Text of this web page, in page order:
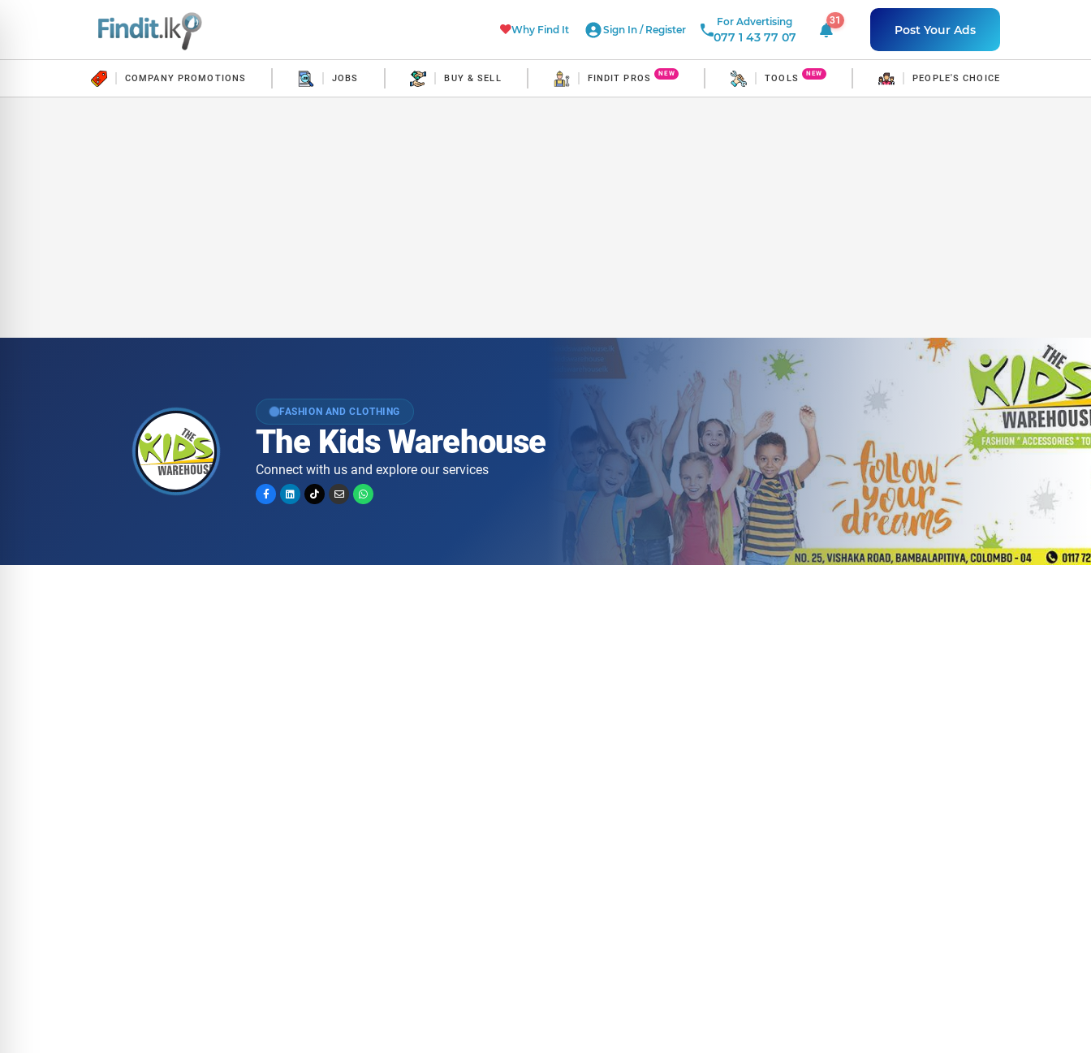
Why Find It Sign In / Register
For Advertising
077 1 43 77 07
31
31 unread notificationsPost Your Ads
COMPANY PROMOTIONS JOBS BUY & SELL FINDIT PROS NEW TOOLS NEW PEOPLE'S CHOICE
FASHION AND CLOTHING
The Kids Warehouse
Connect with us and explore our services